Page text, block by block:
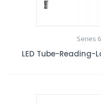
Series
LED Tube-Reading-